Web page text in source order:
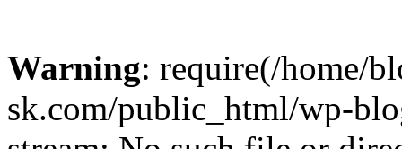
Warning: require(/home/
sk.com/public_html/wp-